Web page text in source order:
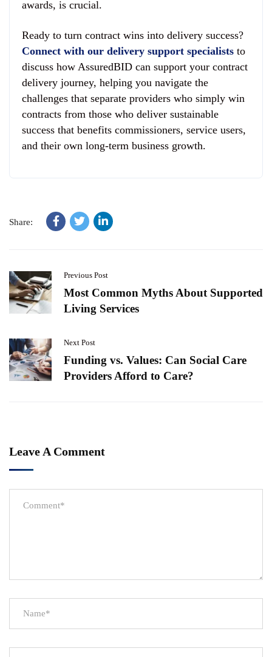
awards, is crucial.
Ready to turn contract wins into delivery success?
Connect with our delivery support specialists to
discuss how AssuredBID can support your contract
delivery journey, helping you navigate the
challenges that separate providers who simply win
contracts from those who deliver sustainable
success that benefits commissioners, service users,
and their own long-term business growth.
Share:
Previous Post
Most Common Myths About Supported
Living Services
Next Post
Funding vs. Values: Can Social Care
Providers Afford to Care?
Leave A Comment